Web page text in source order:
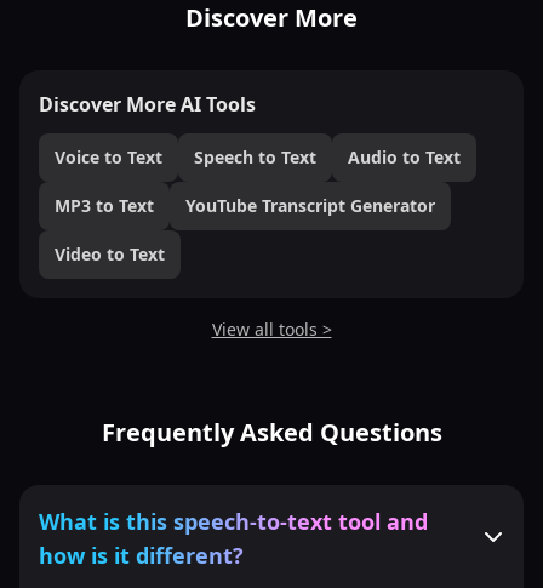
Discover More
Discover More AI Tools
Voice to Text Speech to Text Audio to Text
MP3 to Text YouTube Transcript Generator
Video to Text
View all tools >
Frequently Asked Questions
What is this speech-to-text tool and
how is it different?